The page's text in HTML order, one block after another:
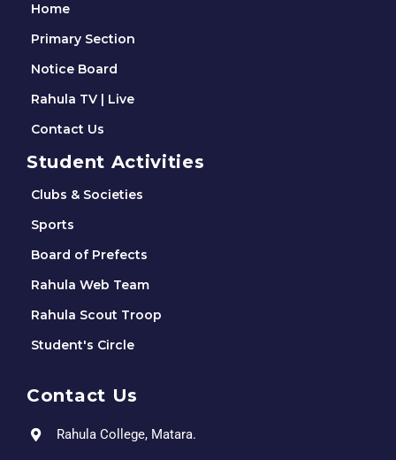
Home
Primary Section
Notice Board
Rahula TV | Live
Contact Us
Student Activities
Clubs & Societies
Sports
Board of Prefects
Rahula Web Team
Rahula Scout Troop
Student's Circle
Contact Us
Rahula College, Matara.